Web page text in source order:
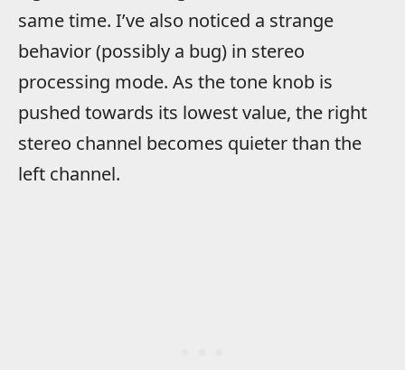
same time. I’ve also noticed a strange
behavior (possibly a bug) in stereo
processing mode. As the tone knob is
pushed towards its lowest value, the right
stereo channel becomes quieter than the
left channel.